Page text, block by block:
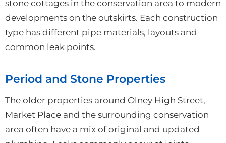
stone cottages in the conservation area to modern
developments on the outskirts. Each construction
type has different pipe materials, layouts and
common leak points.
Period and Stone Properties
The older properties around Olney High Street,
Market Place and the surrounding conservation
area often have a mix of original and updated